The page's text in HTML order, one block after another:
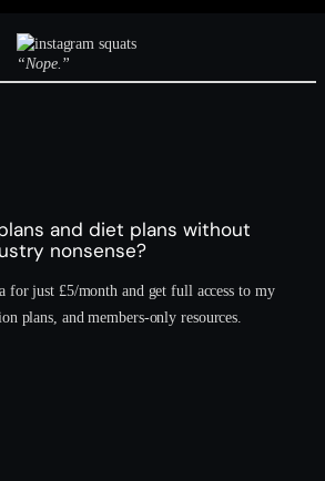
“Nope.”
and diet plans without
nonsense?
for just £5/month and get full access to my
plans, and members-only resources.